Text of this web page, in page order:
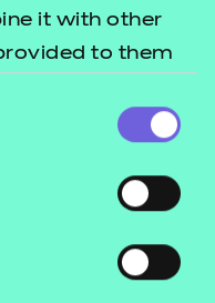
it with other
to them
products,